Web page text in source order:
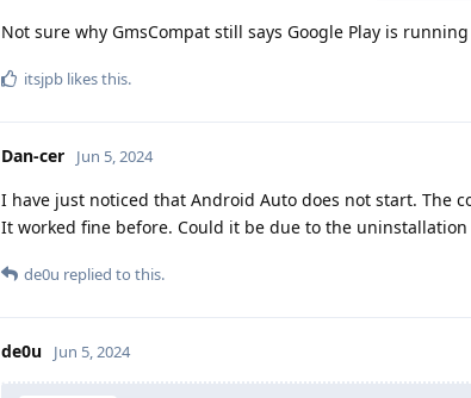
Not sure why GmsCompat still says Google Play is
itsjpb likes this.
Dan-cer Jun 5, 2024
I have just noticed that Android Auto does not start. The
It worked fine before. Could it be due to the uninstallation
de0u replied to this.
de0u Jun 5, 2024